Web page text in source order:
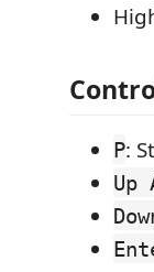
P:
Up